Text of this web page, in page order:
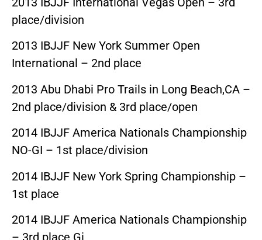
place/division
2013 IBJJF New York Summer Open
International – 2nd place
2013 Abu Dhabi Pro Trails in Long Beach,CA –
2nd place/division & 3rd place/open
2014 IBJJF America Nationals Championship
NO-GI – 1st place/division
2014 IBJJF New York Spring Championship –
1st place
2014 IBJJF America Nationals Championship
– 3rd place Gi